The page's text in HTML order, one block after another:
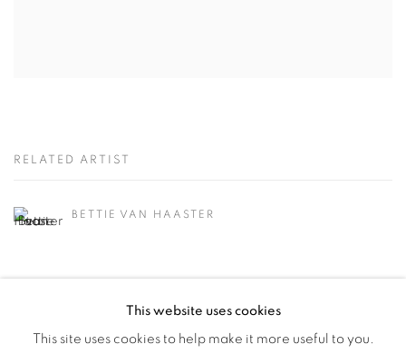
RELATED ARTIST
BETTIE VAN HAASTER
This website uses cookies
This site uses cookies to help make it more useful to you.